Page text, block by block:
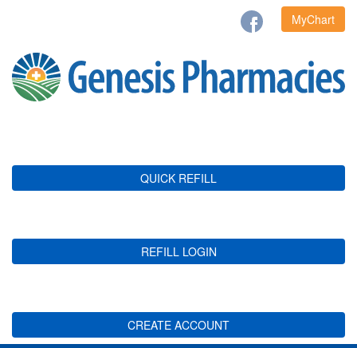
MyChart
QUICK REFILL
REFILL LOGIN
CREATE ACCOUNT